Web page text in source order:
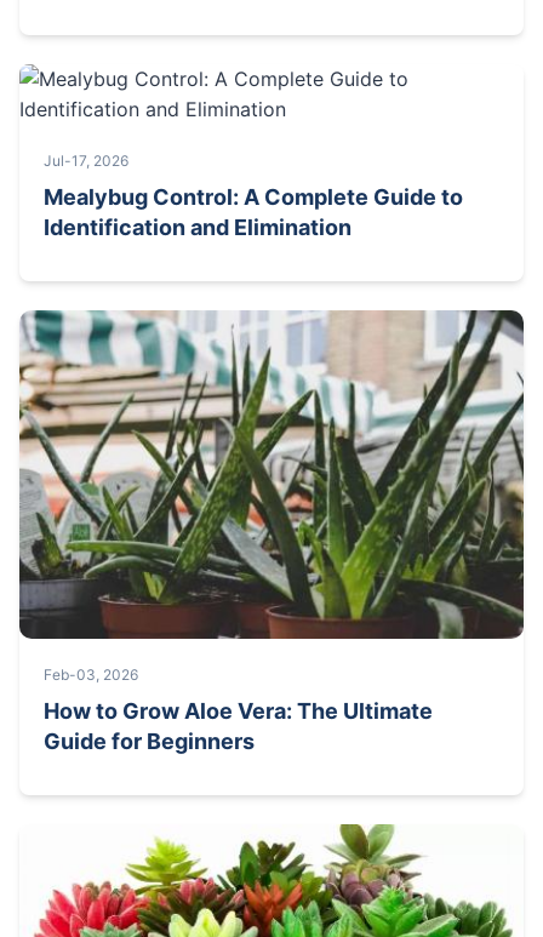
Jul-17, 2026
Mealybug Control: A Complete Guide to
Identification and Elimination
Feb-03, 2026
How to Grow Aloe Vera: The Ultimate
Guide for Beginners